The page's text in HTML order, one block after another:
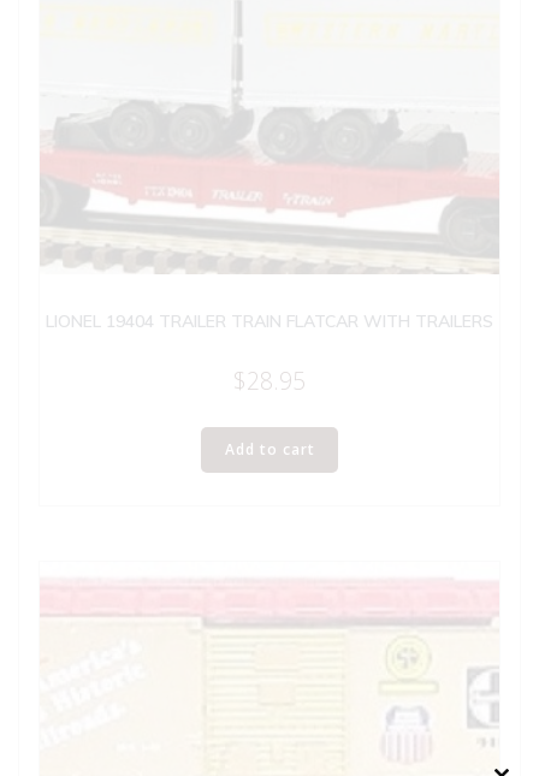
LIONEL 19404 TRAILER TRAIN FLATCAR WITH TRAILERS
$28.95
Add to cart